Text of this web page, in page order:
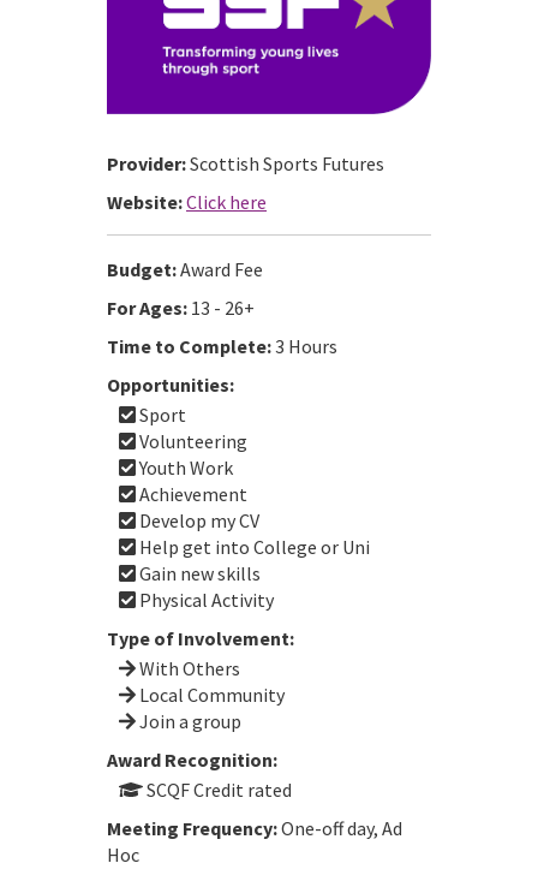
Provider:Scottish Sports Futures
Website:Click here
Budget:Award Fee
For Ages: 13 - 26+
Time to Complete:3 Hours
Opportunities:
Sport
Volunteering
Youth Work
Achievement
Develop my CV
Help get into College or Uni
Gain new skills
Physical Activity
Type of Involvement:
With Others
Local Community
Join a group
Award Recognition:
SCQF Credit rated
Meeting Frequency:One-off day, Ad
Hoc